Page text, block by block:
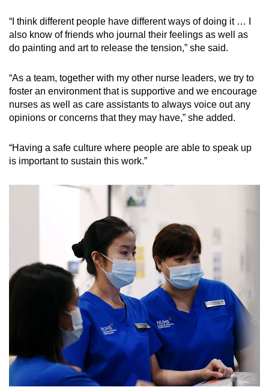
“I think different people have different ways of doing it … I
also know of friends who journal their feelings as well as
do painting and art to release the tension,” she said.
“As a team, together with my other nurse leaders, we try to
foster an environment that is supportive and we encourage
nurses as well as care assistants to always voice out any
opinions or concerns that they may have,” she added.
“Having a safe culture where people are able to speak up
is important to sustain this work.”